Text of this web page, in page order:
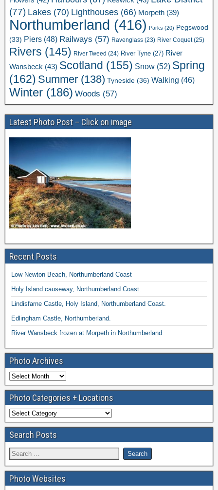
(77) Lakes (70) Lighthouses (66) Morpeth (39)
Northumberland (416) Parks (20) Pegswood
(33) Piers (48) Railways (57) Ravenglass (23) River Coquet(25)
Rivers (145) River Tweed (24) River Tyne (27) River
Wansbeck (43) Scotland (155) Snow (52) Spring
(162) Summer (138) Tyneside (36) Walking (46)
Winter (186) Woods (57)
Latest Photo Post – Click on image
Recent Posts
Low Newton Beach, Northumberland Coast
Holy Island causeway, Northumberland Coast.
Lindisfarne Castle, Holy Island, Northumberland Coast.
Edlingham Castle, Northumberland.
River Wansbeck frozen at Morpeth in Northumberland
Photo Archives
Photo Categories + Locations
Search Posts
Photo Websites